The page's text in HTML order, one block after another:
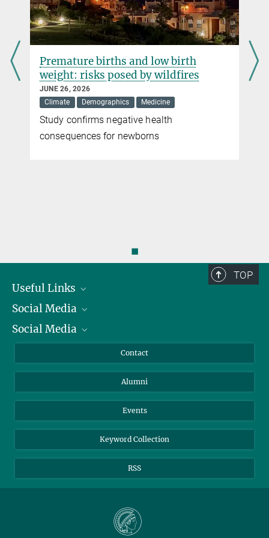
DOI
Premature births and low birth
weight: risks posed by wildfires
JUNE 26, 2026
Climate
Demographics Medicine
Study confirms negative health
consequences for newborns
◼
TOP
Useful Links
President
Facts and Figures
Social Media
Bluesky
TikTok
Social Media
Instagram
YouTube
Contact
Alumni
Events
Keyword Collection
RSS